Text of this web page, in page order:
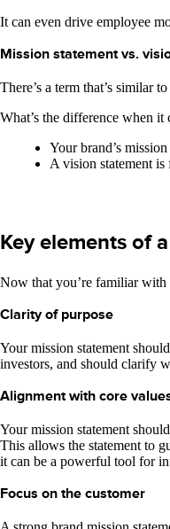
It can even drive employee
Mission statement vs.
There’s a term that’s similar
What’s the difference when it
Your brand’s
A vision statement
Key elements of
Now that you’re familiar with
Clarity of purpose
Your mission statement
investors, and should clarify
Alignment with core
Your mission statement
This allows the statement to
it can be a powerful tool for
Focus on the customer